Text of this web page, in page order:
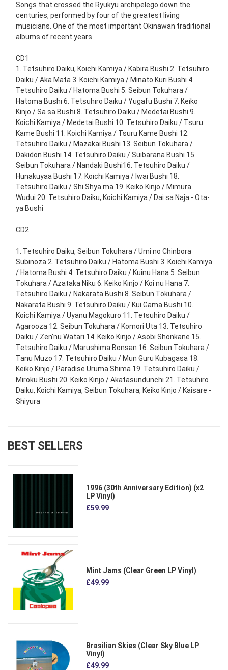
Songs that crossed the Ryukyu archipelego down the
centuries, performed by four of the greatest living
musicians. One of the most important Okinawan traditional
albums of recent years.
CD1
1. Tetsuhiro Daiku, Koichi Kamiya / Kabira Bushi 2. Tetsuhiro
Daiku / Aka Mata 3. Koichi Kamiya / Minato Kuri Bushi 4.
Tetsuhiro Daiku / Hatoma Bushi 5. Seibun Tokuhara /
Hatoma Bushi 6. Tetsuhiro Daiku / Yugafu Bushi 7. Keiko
Kinjo / Sa sa Bushi 8. Tetsuhiro Daiku / Medetai Bushi 9.
Koichi Kamiya / Medetai Bushi 10. Tetsuhiro Daiku / Tsuru
Kame Bushi 11. Koichi Kamiya / Tsuru Kame Bushi 12.
Tetsuhiro Daiku / Mazakai Bushi 13. Seibun Tokuhara /
Dakidon Bushi 14. Tetsuhiro Daiku / Suibarana Bushi 15.
Seibun Tokuhara / Nandaki Bushi16. Tetsuhiro Daiku /
Hunakuyaa Bushi 17. Koichi Kamiya / Iwai Bushi 18.
Tetsuhiro Daiku / Shi Shya ma 19. Keiko Kinjo / Mimura
Wudui 20. Tetsuhiro Daiku, Koichi Kamiya / Dai sa Naja - Ota-
ya Bushi
CD2
1. Tetsuhiro Daiku, Seibun Tokuhara / Umi no Chinbora
Subinoza 2. Tetsuhiro Daiku / Hatoma Bushi 3. Koichi Kamiya
/ Hatoma Bushi 4. Tetsuhiro Daiku / Kuinu Hana 5. Seibun
Tokuhara / Azataka Niku 6. Keiko Kinjo / Koi nu Hana 7.
Tetsuhiro Daiku / Nakarata Bushi 8. Seibun Tokuhara /
Nakarata Bushi 9. Tetsuhiro Daiku / Kui Gama Bushi 10.
Koichi Kamiya / Uyanu Magokuro 11. Tetsuhiro Daiku /
Agarooza 12. Seibun Tokuhara / Komori Uta 13. Tetsuhiro
Daiku / Zen'nu Watari 14. Keiko Kinjo / Asobi Shonkane 15.
Tetsuhiro Daiku / Marushima Bonsan 16. Seibun Tokuhara /
Tanu Muzo 17. Tetsuhiro Daiku / Mun Guru Kubagasa 18.
Keiko Kinjo / Paradise Uruma Shima 19. Tetsuhiro Daiku /
Miroku Bushi 20. Keiko Kinjo / Akatasundunchi 21. Tetsuhiro
Daiku, Koichi Kamiya, Seibun Tokuhara, Keiko Kinjo / Kaisare -
Shiyura
BEST SELLERS
1996 (30th Anniversary Edition) (x2
LP Vinyl)
£59.99
Mint Jams (Clear Green LP Vinyl)
£49.99
Brasilian Skies (Clear Sky Blue LP
Vinyl)
£49.99